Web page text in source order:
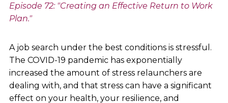
Episode 72: "Creating an Effective Return to Work
Plan."
A job search under the best conditions is stressful.
The COVID-19 pandemic has exponentially
increased the amount of stress relaunchers are
dealing with, and that stress can have a significant
effect on your health, your resilience, and